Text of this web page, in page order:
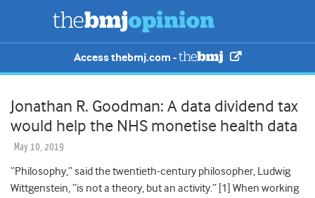
Access thebmj.com -
Jonathan R. Goodman: A data dividend tax
would help the NHS monetise health data
May 10, 2019
“Philosophy,” said the twentieth-century philosopher, Ludwig
Wittgenstein, “is not a theory, but an activity.” [ 1] When working